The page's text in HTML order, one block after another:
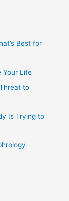
Best for
Your Life
to
Is Trying to